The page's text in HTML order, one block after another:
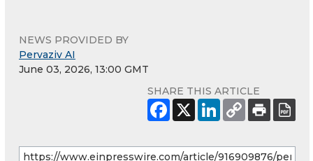
NEWS PROVIDED BY
Pervaziv AI
June 03, 2026, 13:00 GMT
SHARE THIS ARTICLE